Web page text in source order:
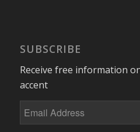
SUBSCRIBE
Receive free information
accent